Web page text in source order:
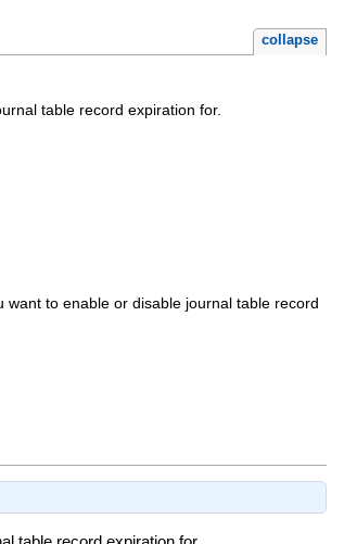
collapse
table record expiration for.
to enable or disable journal table record